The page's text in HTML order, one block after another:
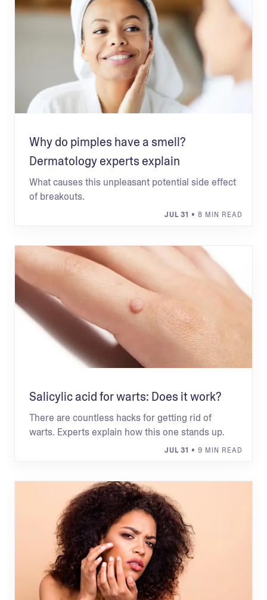
Why do pimples have a smell?
Dermatology experts explain
What causes this unpleasant potential side effect
of breakouts.
JUL 31 • 8 MIN READ
Salicylic acid for warts: Does it work?
There are countless hacks for getting rid of
warts. Experts explain how this one stands up.
JUL 31 • 9 MIN READ